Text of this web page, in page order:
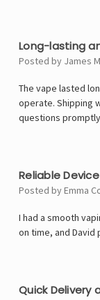
Long-lasting
Posted by James
The vape lasted
operate. Shipping
questions
Reliable
Posted by Emma
I had a smooth
on time, and
Quick Delivery